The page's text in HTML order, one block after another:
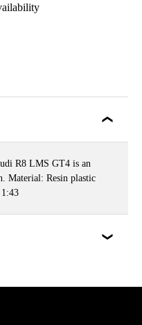
R8 LMS GT4 is an
Material: Resin plastic